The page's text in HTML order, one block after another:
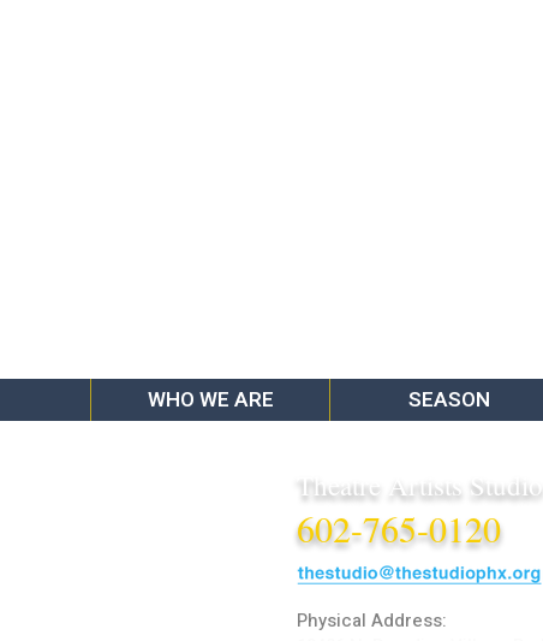
WHO WE ARE SEASON
Theatre Artists Studio
602-765-0120
Physical Address: